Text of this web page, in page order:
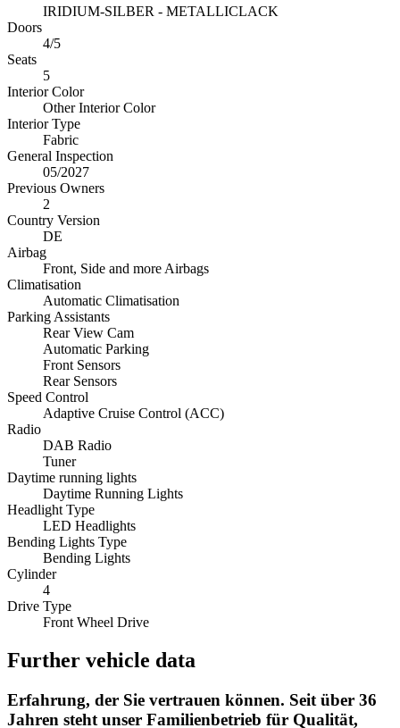
IRIDIUM-SILBER - METALLICLACK
Doors
4/5
Seats
5
Interior Color
Other Interior Color
Interior Type
Fabric
General Inspection
05/2027
Previous Owners
2
Country Version
DE
Airbag
Front, Side and more Airbags
Climatisation
Automatic Climatisation
Parking Assistants
Rear View Cam
Automatic Parking
Front Sensors
Rear Sensors
Speed Control
Adaptive Cruise Control (ACC)
Radio
DAB Radio
Tuner
Daytime running lights
Daytime Running Lights
Headlight Type
LED Headlights
Bending Lights Type
Bending Lights
Cylinder
4
Drive Type
Front Wheel Drive
Further vehicle data
Erfahrung, der Sie vertrauen können. Seit über 36
Jahren steht unser Familienbetrieb für Qualität,